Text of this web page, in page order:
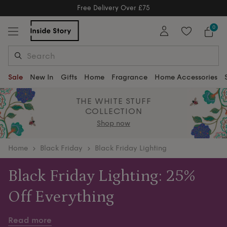
Free Delivery Over £75
Free Delivery Over £75 0
Sale New In Gifts Home Fragrance Home Accessories
THE WHITE STUFF
COLLECTION
Shop now
home Black Friday Black Friday Lighting
Black Friday Lighting: 25%
Off Everything
Brighten every corner of your home this Black Friday
Read more